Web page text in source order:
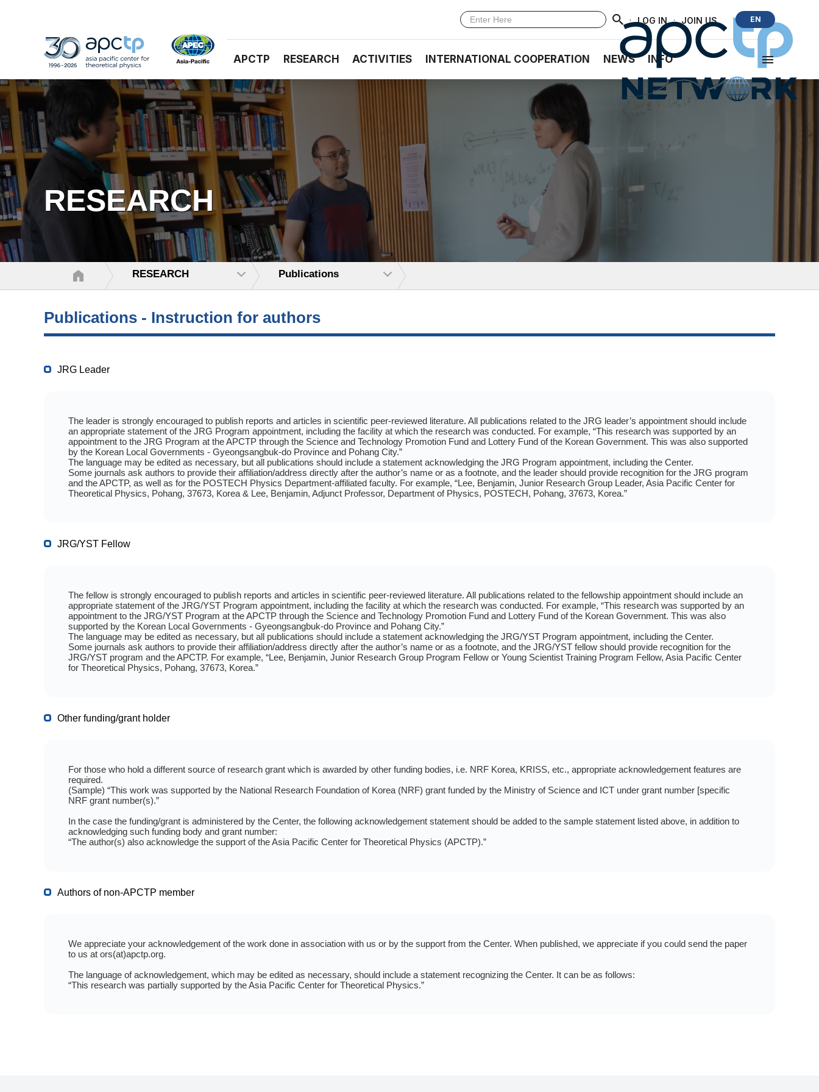
· LOG IN · JOIN US EN
APCTP RESEARCH ACTIVITIES INTERNATIONAL COOPERATION NEWS INFO
RESEARCH
RESEARCH Publications
Publications - Instruction for authors
JRG Leader
The leader is strongly encouraged to publish reports and articles in scientific peer-reviewed literature. All publications related to the JRG leader’s appointment should include
an appropriate statement of the JRG Program appointment, including the facility at which the research was conducted. For example, “This research was supported by an
appointment to the JRG Program at the APCTP through the Science and Technology Promotion Fund and Lottery Fund of the Korean Government. This was also supported
by the Korean Local Governments - Gyeongsangbuk-do Province and Pohang City.”
The language may be edited as necessary, but all publications should include a statement acknowledging the JRG Program appointment, including the Center.
Some journals ask authors to provide their affiliation/address directly after the author’s name or as a footnote, and the leader should provide recognition for the JRG program
and the APCTP, as well as for the POSTECH Physics Department-affiliated faculty. For example, “Lee, Benjamin, Junior Research Group Leader, Asia Pacific Center for
Theoretical Physics, Pohang, 37673, Korea & Lee, Benjamin, Adjunct Professor, Department of Physics, POSTECH, Pohang, 37673, Korea.”
JRG/YST Fellow
The fellow is strongly encouraged to publish reports and articles in scientific peer-reviewed literature. All publications related to the fellowship appointment should include an
appropriate statement of the JRG/YST Program appointment, including the facility at which the research was conducted. For example, “This research was supported by an
appointment to the JRG/YST Program at the APCTP through the Science and Technology Promotion Fund and Lottery Fund of the Korean Government. This was also
supported by the Korean Local Governments - Gyeongsangbuk-do Province and Pohang City.”
The language may be edited as necessary, but all publications should include a statement acknowledging the JRG/YST Program appointment, including the Center.
Some journals ask authors to provide their affiliation/address directly after the author’s name or as a footnote, and the JRG/YST fellow should provide recognition for the
JRG/YST program and the APCTP. For example, “Lee, Benjamin, Junior Research Group Program Fellow or Young Scientist Training Program Fellow, Asia Pacific Center
for Theoretical Physics, Pohang, 37673, Korea.”
Other funding/grant holder
For those who hold a different source of research grant which is awarded by other funding bodies, i.e. NRF Korea, KRISS, etc., appropriate acknowledgement features are
required.
(Sample) “This work was supported by the National Research Foundation of Korea (NRF) grant funded by the Ministry of Science and ICT under grant number [specific
NRF grant number(s).”
In the case the funding/grant is administered by the Center, the following acknowledgement statement should be added to the sample statement listed above, in addition to
acknowledging such funding body and grant number:
“The author(s) also acknowledge the support of the Asia Pacific Center for Theoretical Physics (APCTP).”
Authors of non-APCTP member
We appreciate your acknowledgement of the work done in association with us or by the support from the Center. When published, we appreciate if you could send the paper
to us at ors(at)apctp.org.
The language of acknowledgement, which may be edited as necessary, should include a statement recognizing the Center. It can be as follows:
“This research was partially supported by the Asia Pacific Center for Theoretical Physics.”